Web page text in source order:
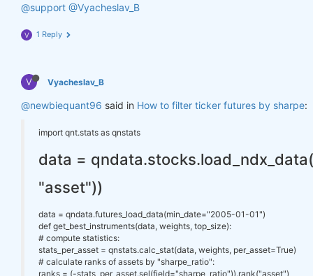
@support @Vyacheslav_B
V 1 Reply
V Vyacheslav_B
@newbiequant96 said in How to filter ticker futures by sharpe:
import qnt.stats as qnstats
data =
"asset"))
data = qndata.futures_load_data(min_date="2005-01-01")
def get_best_instruments(data, weights, top_size):
# compute statistics:
stats_per_asset = qnstats.calc_stat(data, weights, per_asset=True)
# calculate ranks of assets by "sharpe_ratio":
ranks = (-stats_per_asset.sel(field="sharpe_ratio")).rank("asset")